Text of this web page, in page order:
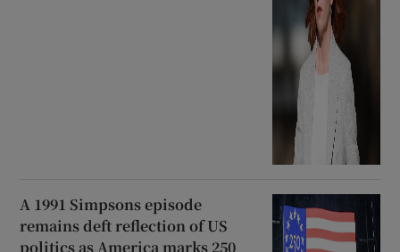
A 1991 Simpsons episode
remains deft reflection of US
politics as America marks 250